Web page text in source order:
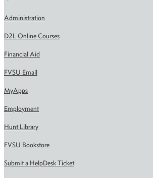
Administration
D2L Online Courses
Financial Aid
FVSU Email
MyApps
Employment
Hunt Library
FVSU Bookstore
Submit a HelpDesk Ticket